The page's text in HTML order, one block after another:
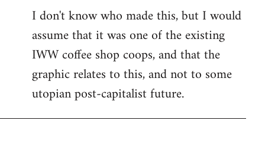
I don't know who made this, but I would
assume that it was one of the existing
IWW coffee shop coops, and that the
graphic relates to this, and not to some
utopian post-capitalist future.